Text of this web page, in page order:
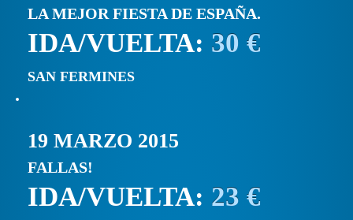
LA MEJOR FIESTA DE ESPAÑA.
IDA/VUELTA: 30 €
SAN FERMINES
19 MARZO 2015
FALLAS!
IDA/VUELTA: 23 €